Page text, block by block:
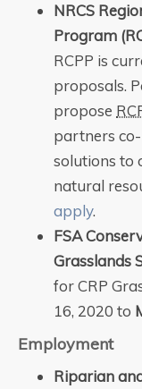
NRCS
Program
RCPP is
proposals.
propose
partners
solutions to
natural
apply.
FSA
Grasslands
for CRP
16, 2020 to
Employment
Riparian